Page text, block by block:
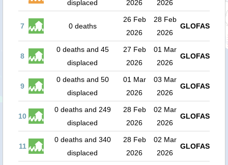
displaced 2026 2026
7 0 deaths
26 Feb
2026
28 Feb
2026
GLOFAS
8
0 deaths and 45
displaced
27 Feb
2026
01 Mar
2026
GLOFAS
9
0 deaths and 50
displaced
01 Mar
2026
03 Mar
2026
GLOFAS
10
0 deaths and 249
displaced
28 Feb
2026
02 Mar
2026
GLOFAS
11
0 deaths and 340
displaced
28 Feb
2026
02 Mar
2026
GLOFAS